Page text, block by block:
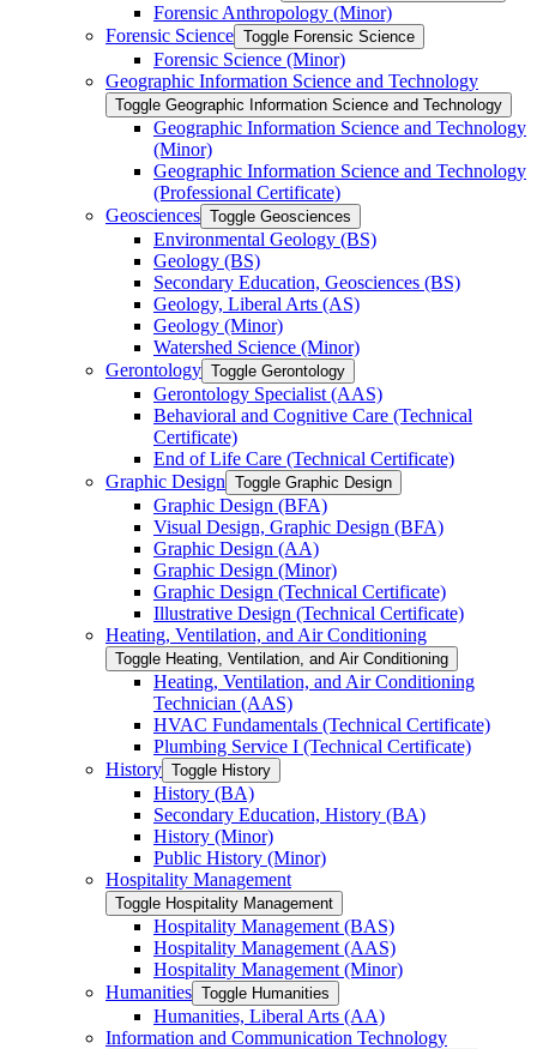
Forensic Anthropology (Minor)
Forensic Science Toggle Forensic Science
Forensic Science (Minor)
Geographic Information Science and Technology
Toggle Geographic Information Science and Technology
Geographic Information Science and Technology
(Minor)
Geographic Information Science and Technology
(Professional Certificate)
Geosciences Toggle Geosciences
Environmental Geology (BS)
Geology (BS)
Secondary Education, Geosciences (BS)
Geology, Liberal Arts (AS)
Geology (Minor)
Watershed Science (Minor)
Gerontology Toggle Gerontology
Gerontology Specialist (AAS)
Behavioral and Cognitive Care (Technical
Certificate)
End of Life Care (Technical Certificate)
Graphic Design Toggle Graphic Design
Graphic Design (BFA)
Visual Design, Graphic Design (BFA)
Graphic Design (AA)
Graphic Design (Minor)
Graphic Design (Technical Certificate)
Illustrative Design (Technical Certificate)
Heating, Ventilation, and Air Conditioning
Toggle Heating, Ventilation, and Air Conditioning
Heating, Ventilation, and Air Conditioning
Technician (AAS)
HVAC Fundamentals (Technical Certificate)
Plumbing Service I (Technical Certificate)
History Toggle History
History (BA)
Secondary Education, History (BA)
History (Minor)
Public History (Minor)
Hospitality Management
Toggle Hospitality Management
Hospitality Management (BAS)
Hospitality Management (AAS)
Hospitality Management (Minor)
Humanities Toggle Humanities
Humanities, Liberal Arts (AA)
Information and Communication Technology